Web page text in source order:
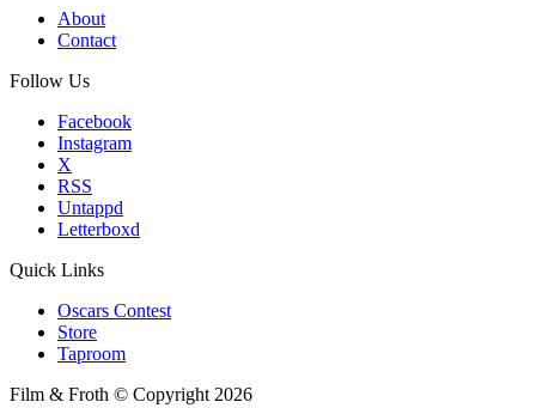
About
Contact
Follow Us
Facebook
Instagram
X
RSS
Untappd
Letterboxd
Quick Links
Oscars Contest
Store
Taproom
Film & Froth © Copyright 2026